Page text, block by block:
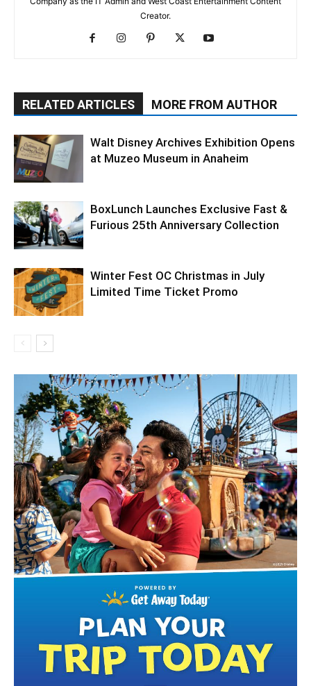
Creator.
RELATED ARTICLES MORE FROM AUTHOR
Walt Disney Archives Exhibition Opens
at Muzeo Museum in Anaheim
BoxLunch Launches Exclusive Fast &
Furious 25th Anniversary Collection
Winter Fest OC Christmas in July
Limited Time Ticket Promo